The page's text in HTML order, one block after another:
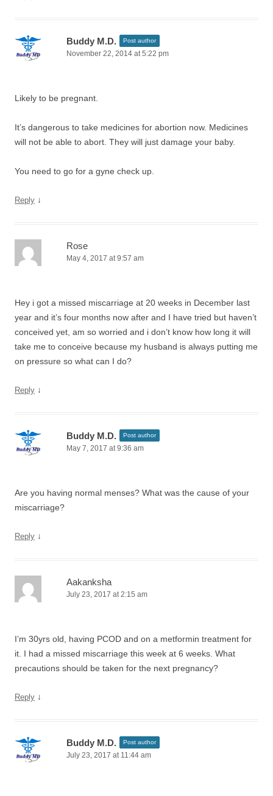
Buddy M.D. Post author
November 22, 2014 at 5:22 pm
Likely to be pregnant.
It’s dangerous to take medicines for abortion now. Medicines
will not be able to abort. They will just damage your baby.
You need to go for a gyne check up.
Reply ↓
Rose
May 4, 2017 at 9:57 am
Hey i got a missed miscarriage at 20 weeks in December last
year and it’s four months now after and I have tried but haven’t
conceived yet, am so worried and i don’t know how long it will
take me to conceive because my husband is always putting me
on pressure so what can I do?
Reply ↓
Buddy M.D. Post author
May 7, 2017 at 9:36 am
Are you having normal menses? What was the cause of your
miscarriage?
Reply ↓
Aakanksha
July 23, 2017 at 2:15 am
I’m 30yrs old, having PCOD and on a metformin treatment for
it. I had a missed miscarriage this week at 6 weeks. What
precautions should be taken for the next pregnancy?
Reply ↓
Buddy M.D. Post author
July 23, 2017 at 11:44 am